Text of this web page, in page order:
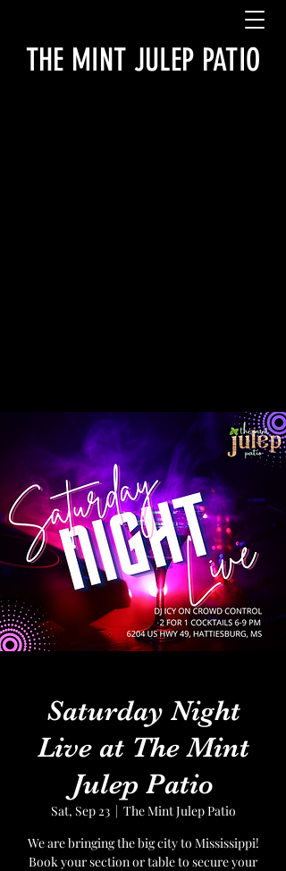
THE MINT JULEP PATIO
Saturday Night
Live at The Mint
Julep Patio
Sat, Sep 23
  |
The Mint Julep Patio
We are bringing the big city to Mississippi!
Book your section or table to secure your